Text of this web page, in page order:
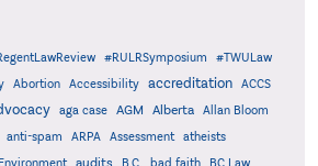
#RULRSymposium
#TWULaw
Abortion Accessibility accreditation
ACCS
aga case AGM Alberta
Allan Bloom
anti-spam ARPA Assessment
atheists
audits B.C. bad faith
BC Law